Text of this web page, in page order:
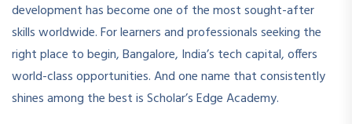
development has become one of the most sought-after
skills worldwide. For learners and professionals seeking the
right place to begin, Bangalore, India’s tech capital, offers
world-class opportunities. And one name that consistently
shines among the best is Scholar’s Edge Academy.